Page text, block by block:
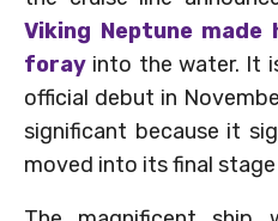
Viking Neptune
foray into the water. It
official debut in
significant because it
moved into its final